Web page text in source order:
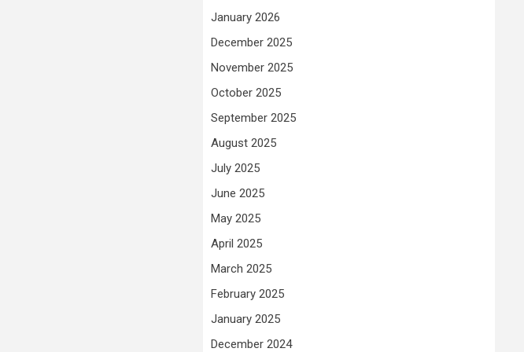
January 2026
December 2025
November 2025
October 2025
September 2025
August 2025
July 2025
June 2025
May 2025
April 2025
March 2025
February 2025
January 2025
December 2024